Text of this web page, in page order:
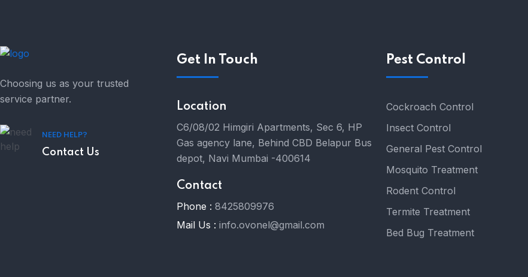
Choosing us as your trusted
service partner.
NEED HELP?
Contact Us
Get In Touch
Location
C6/08/02 Himgiri Apartments, Sec 6, HP
Gas agency lane, Behind CBD Belapur Bus
depot, Navi Mumbai -400614
Contact
Phone : 8425809976
Mail Us : info.ovonel@gmail.com
Pest Control
Cockroach Control
Insect Control
General Pest Control
Mosquito Treatment
Rodent Control
Termite Treatment
Bed Bug Treatment